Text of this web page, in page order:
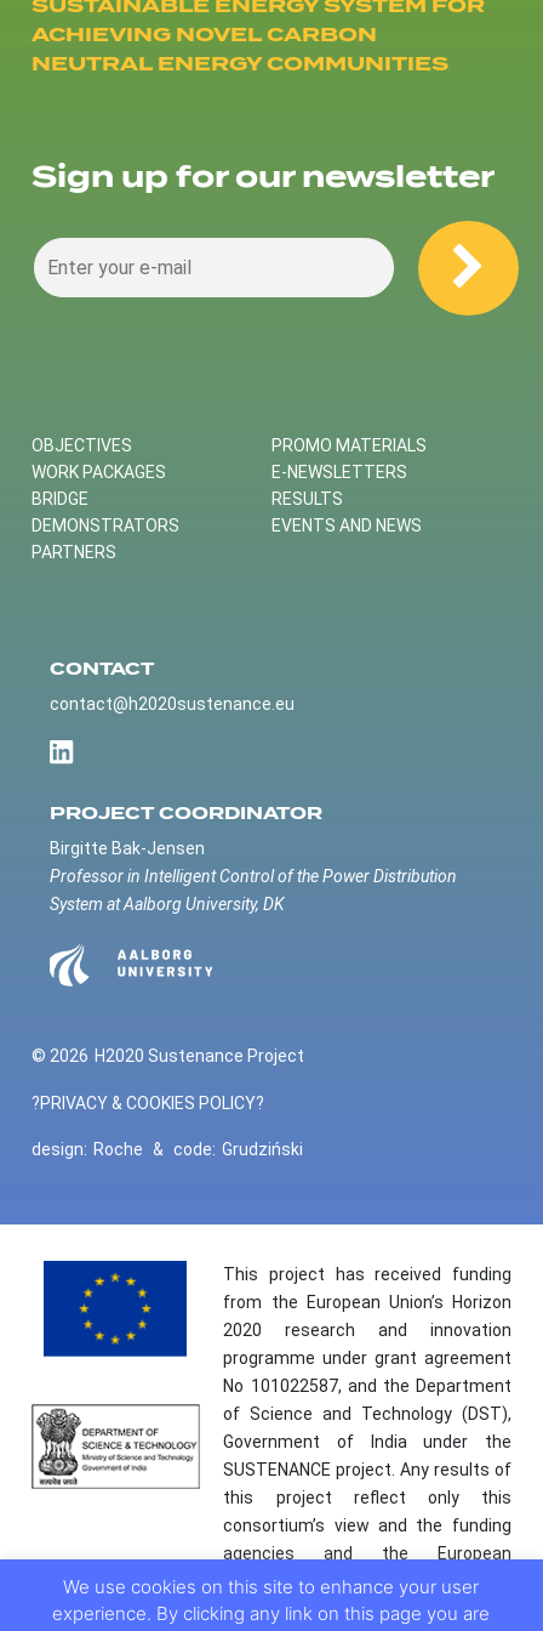
ACHIEVING NOVEL CARBON
NEUTRAL ENERGY COMMUNITIES
Sign up for our newsletter
OBJECTIVES
WORK PACKAGES
BRIDGE
DEMONSTRATORS
PARTNERS
PROMO MATERIALS
E-NEWSLETTERS
RESULTS
EVENTS AND NEWS
CONTACT
contact@h2020sustenance.eu
PROJECT COORDINATOR
Birgitte Bak-Jensen
Professor in Intelligent Control of the Power Distribution
System at Aalborg University, DK
© 2026 H2020 Sustenance Project
?PRIVACY & COOKIES POLICY?
design: Roche & code: Grudziński
This project has received funding
from the European Union’s Horizon
2020 research and innovation
programme under grant agreement
No 101022587, and the Department
of Science and Technology (DST),
Government of India under the
SUSTENANCE project. Any results of
this project reflect only this
consortium’s view and the funding
agencies and the European
Commission are not responsible for
any use that may be made of the
We use cookies on this site to enhance your user
experience. By clicking any link on this page you are